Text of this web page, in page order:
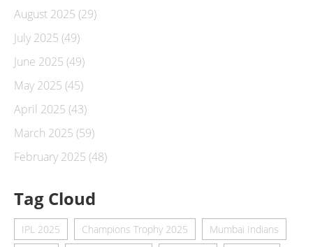
August 2025 (29)
July 2025 (49)
June 2025 (49)
May 2025 (45)
April 2025 (43)
March 2025 (59)
February 2025 (48)
Tag Cloud
IPL 2025 Champions Trophy 2025
Mumbai Indians